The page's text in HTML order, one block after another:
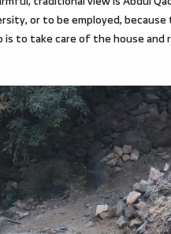
or to be employed, because
is to take care of the house and